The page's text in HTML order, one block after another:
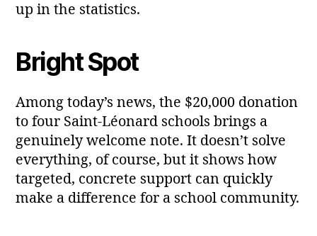
up in the statistics.
Bright Spot
Among today’s news, the $20,000 donation
to four Saint‑Léonard schools brings a
genuinely welcome note. It doesn’t solve
everything, of course, but it shows how
targeted, concrete support can quickly
make a difference for a school community.